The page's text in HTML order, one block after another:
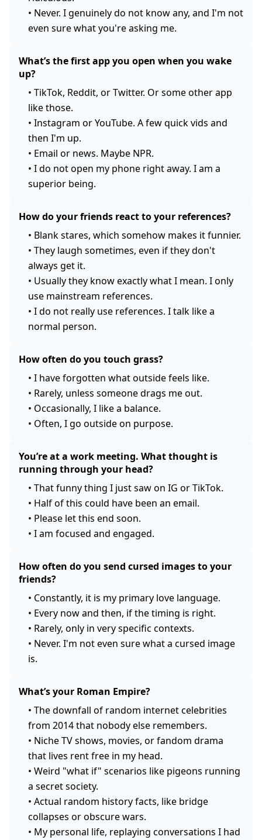
• Never. I genuinely do not know any, and I'm not
even sure what you're asking me.
What’s the first app you open when you wake
up?
• TikTok, Reddit, or Twitter. Or some other app
like those.
• Instagram or YouTube. A few quick vids and
then I'm up.
• Email or news. Maybe NPR.
• I do not open my phone right away. I am a
superior being.
How do your friends react to your references?
• Blank stares, which somehow makes it funnier.
• They laugh sometimes, even if they don't
always get it.
• Usually they know exactly what I mean. I only
use mainstream references.
• I do not really use references. I talk like a
normal person.
How often do you touch grass?
• I have forgotten what outside feels like.
• Rarely, unless someone drags me out.
• Occasionally, I like a balance.
• Often, I go outside on purpose.
You’re at a work meeting. What thought is
running through your head?
• That funny thing I just saw on IG or TikTok.
• Half of this could have been an email.
• Please let this end soon.
• I am focused and engaged.
How often do you send cursed images to your
friends?
• Constantly, it is my primary love language.
• Every now and then, if the timing is right.
• Rarely, only in very specific contexts.
• Never. I'm not even sure what a cursed image
is.
What’s your Roman Empire?
• The downfall of random internet celebrities
from 2014 that nobody else remembers.
• Niche TV shows, movies, or fandom drama
that lives rent free in my head.
• Weird "what if" scenarios like pigeons running
a secret society.
• Actual random history facts, like bridge
collapses or obscure wars.
• My personal life, replaying conversations I had